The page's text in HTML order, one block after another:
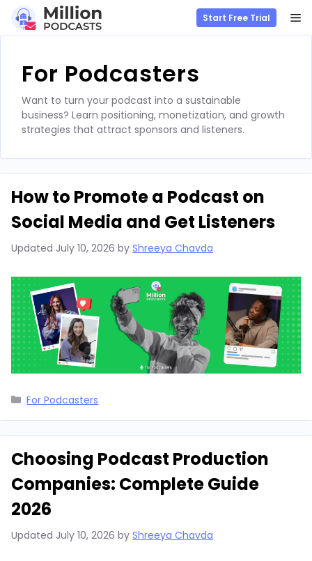
content
Start Free Trial
For Podcasters
Want to turn your podcast into a sustainable
business? Learn positioning, monetization, and growth
strategies that attract sponsors and listeners.
How to Promote a Podcast on
Social Media and Get Listeners
Updated July 10, 2026 by Shreeya Chavda
Categories
For Podcasters
Choosing Podcast Production
Companies: Complete Guide
2026
Updated July 10, 2026 by Shreeya Chavda